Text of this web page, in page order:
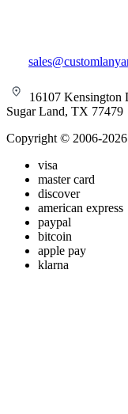
16107 Kensington
Sugar Land, TX 77479
Copyright © 2006-
visa
master card
discover
american express
paypal
bitcoin
apple pay
klarna